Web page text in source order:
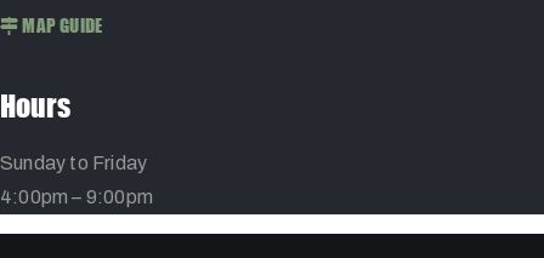
MAP GUIDE
Hours
Sunday to Friday
4:00pm – 9:00pm